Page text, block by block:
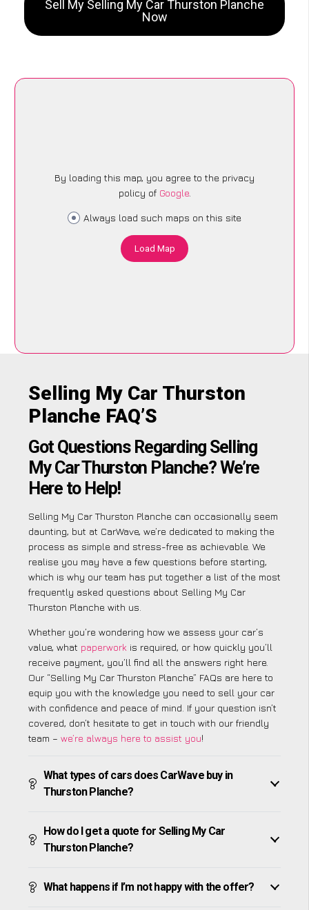
Sell My Selling My Car Thurston Planche
Now
By loading this map, you agree to the privacy
policy of Google.
Always load such maps on this site
Load Map
Selling My Car Thurston
Planche FAQ’S
Got Questions Regarding Selling
My Car Thurston Planche? We’re
Here to Help!
Selling My Car Thurston Planche can occasionally seem
daunting, but at CarWave, we’re dedicated to making the
process as simple and stress-free as achievable. We
realise you may have a few questions before starting,
which is why our team has put together a list of the most
frequently asked questions about Selling My Car
Thurston Planche with us.
Whether you’re wondering how we assess your car’s
value, what paperwork is required, or how quickly you’ll
receive payment, you’ll find all the answers right here.
Our “Selling My Car Thurston Planche” FAQs are here to
equip you with the knowledge you need to sell your car
with confidence and peace of mind. If your question isn’t
covered, don’t hesitate to get in touch with our friendly
team – we’re always here to assist you!
What types of cars does CarWave buy in
Thurston Planche?
How do I get a quote for Selling My Car
Thurston Planche?
What happens if I’m not happy with the offer?